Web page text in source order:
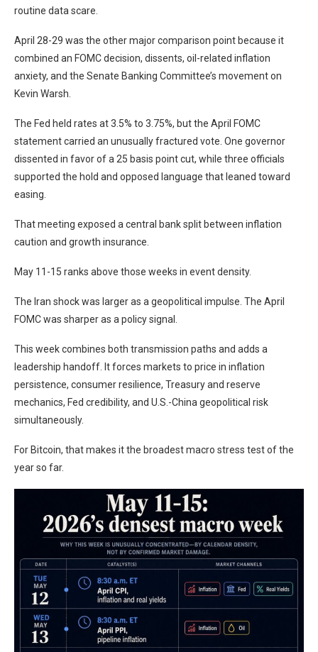
routine data scare.
April 28-29 was the other major comparison point because it
combined an FOMC decision, dissents, oil-related inflation
anxiety, and the Senate Banking Committee’s movement on
Kevin Warsh.
The Fed held rates at 3.5% to 3.75%, but the April FOMC
statement carried an unusually fractured vote. One governor
dissented in favor of a 25 basis point cut, while three officials
supported the hold and opposed language that leaned toward
easing.
That meeting exposed a central bank split between inflation
caution and growth insurance.
May 11-15 ranks above those weeks in event density.
The Iran shock was larger as a geopolitical impulse. The April
FOMC was sharper as a policy signal.
This week combines both transmission paths and adds a
leadership handoff. It forces markets to price in inflation
persistence, consumer resilience, Treasury and reserve
mechanics, Fed credibility, and U.S.-China geopolitical risk
simultaneously.
For Bitcoin, that makes it the broadest macro stress test of the
year so far.